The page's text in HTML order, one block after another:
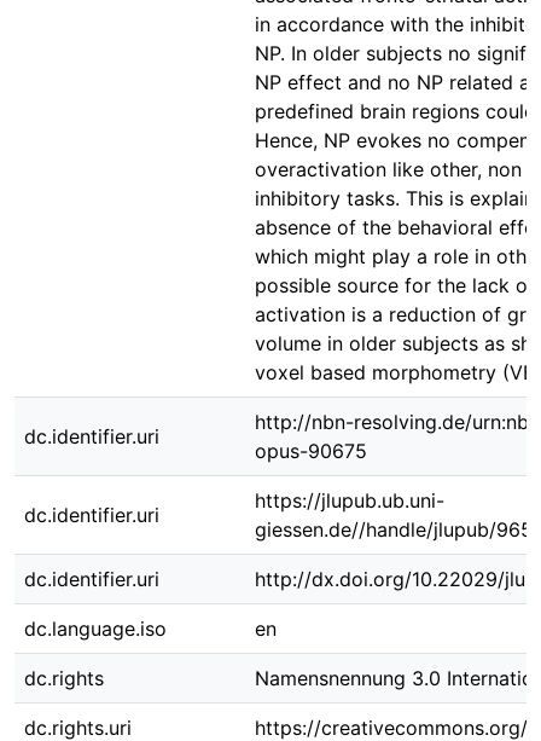
in accordance with the
NP. In older subjects no
NP effect and no NP related
predefined brain regions
Hence, NP evokes no
overactivation like other, non
inhibitory tasks. This is
absence of the behavioral
which might play a role in
possible source for the lack of
activation is a reduction of
volume in older subjects as
voxel based morphometry
dc.identifier.uri
http://nbn-resolving.de/
opus-90675
dc.identifier.uri
https://jlupub.ub.uni-
giessen.de//handle/jlupub/
dc.identifier.uri http://dx.doi.org/10.22029/
dc.language.iso en
dc.rights Namensnennung 3.0
dc.rights.uri https://creativecommons.org/